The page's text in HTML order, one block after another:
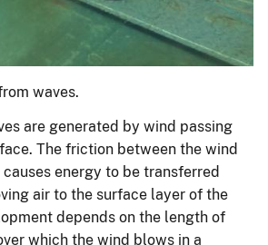
waves.
are generated by wind passing
The friction between the wind
energy to be transferred
air to the surface layer of the
depends on the length of
which the wind blows in a